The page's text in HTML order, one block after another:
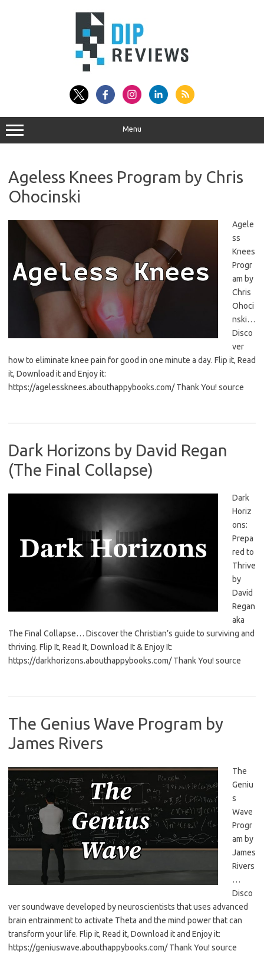
Menu
Ageless Knees Program by Chris
Ohocinski
Agele
ss
Knees
Progr
am by
Chris
Ohoci
nski…
Disco
ver
how to eliminate knee pain for good in one minute a day. Flip it, Read
it, Download it and Enjoy it:
https://agelessknees.abouthappybooks.com/ Thank You! source
Dark Horizons by David Regan
(The Final Collapse)
Dark
Horiz
ons:
Prepa
red to
Thrive
by
David
Regan
aka
The Final Collapse… Discover the Christian’s guide to surviving and
thriving. Flip It, Read It, Download It & Enjoy It:
https://darkhorizons.abouthappybooks.com/ Thank You! source
The Genius Wave Program by
James Rivers
The
Geniu
s
Wave
Progr
am by
James
Rivers
…
Disco
ver soundwave developed by neuroscientists that uses advanced
brain entrainment to activate Theta and the mind power that can
transform your life. Flip it, Read it, Download it and Enjoy it:
https://geniuswave.abouthappybooks.com/ Thank You! source